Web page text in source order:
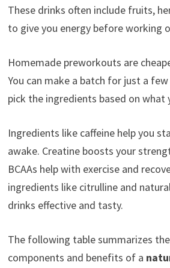
These drinks often include fruits,
to give you energy before working
Homemade preworkouts are
You can make a batch for just a
pick the ingredients based on what
Ingredients like caffeine help you
awake. Creatine boosts your
BCAAs help with exercise and
ingredients like citrulline and
drinks effective and tasty.
The following table summarizes
components and benefits of a